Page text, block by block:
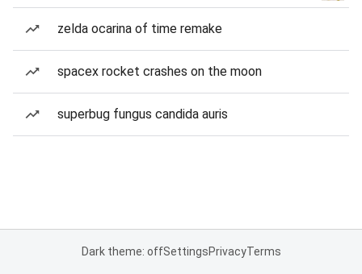
zelda ocarina of time remake
spacex rocket crashes on the moon
superbug fungus candida auris
Dark theme: offSettingsPrivacyTerms